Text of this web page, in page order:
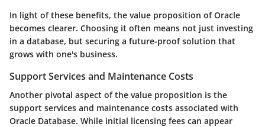
In light of these benefits, the value proposition of Oracle
becomes clearer. Choosing it often means not just investing
in a database, but securing a future-proof solution that
grows with one's business.
Support Services and Maintenance Costs
Another pivotal aspect of the value proposition is the
support services and maintenance costs associated with
Oracle Database. While initial licensing fees can appear